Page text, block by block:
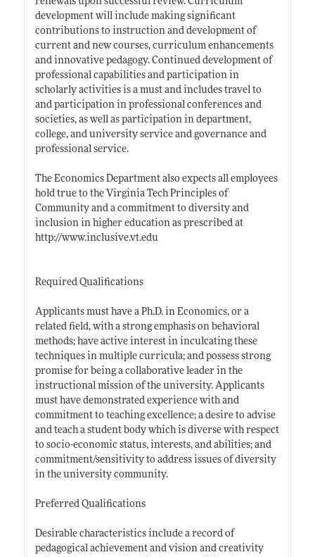
development will include making significant
contributions to instruction and development of
current and new courses, curriculum enhancements
and innovative pedagogy. Continued development of
professional capabilities and participation in
scholarly activities is a must and includes travel to
and participation in professional conferences and
societies, as well as participation in department,
college, and university service and governance and
professional service.
The Economics Department also expects all employees
hold true to the Virginia Tech Principles of
Community and a commitment to diversity and
inclusion in higher education as prescribed at
http://www.inclusive.vt.edu
Required Qualifications
Applicants must have a Ph.D. in Economics, or a
related field, with a strong emphasis on behavioral
methods; have active interest in inculcating these
techniques in multiple curricula; and possess strong
promise for being a collaborative leader in the
instructional mission of the university. Applicants
must have demonstrated experience with and
commitment to teaching excellence; a desire to advise
and teach a student body which is diverse with respect
to socio-economic status, interests, and abilities; and
commitment/sensitivity to address issues of diversity
in the university community.
Preferred Qualifications
Desirable characteristics include a record of
pedagogical achievement and vision and creativity